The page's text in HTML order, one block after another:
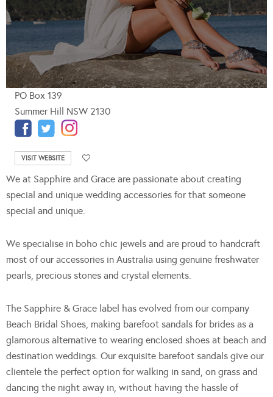
PO Box 139
Summer Hill NSW 2130
VISIT WEBSITE
We at Sapphire and Grace are passionate about creating
special and unique wedding accessories for that someone
special and unique.
We specialise in boho chic jewels and are proud to handcraft
most of our accessories in Australia using genuine freshwater
pearls, precious stones and crystal elements.
The Sapphire & Grace label has evolved from our company
Beach Bridal Shoes, making barefoot sandals for brides as a
glamorous alternative to wearing enclosed shoes at beach and
destination weddings. Our exquisite barefoot sandals give our
clientele the perfect option for walking in sand, on grass and
dancing the night away in, without having the hassle of